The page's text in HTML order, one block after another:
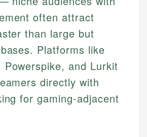
often attract
than large but
Platforms like
Powerspike, and Lurkit
directly with
for gaming-adjacent